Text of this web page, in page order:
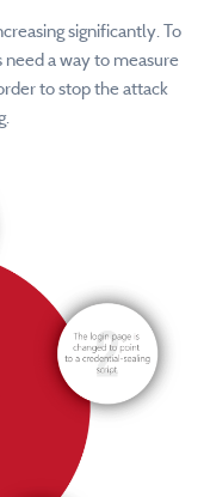
significantly. To
a way to measure
to stop the attack